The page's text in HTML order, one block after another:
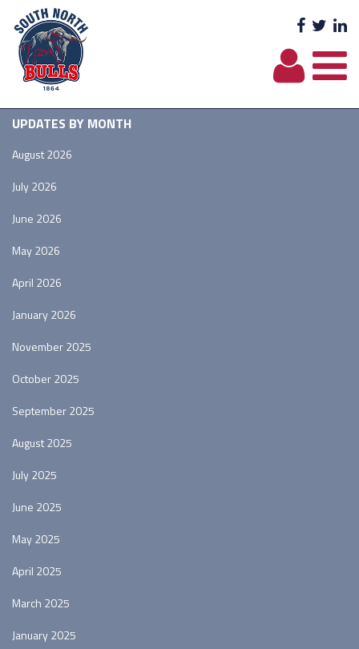
UPDATES BY MONTH
August 2026
July 2026
June 2026
May 2026
April 2026
January 2026
November 2025
October 2025
September 2025
August 2025
July 2025
June 2025
May 2025
April 2025
March 2025
January 2025